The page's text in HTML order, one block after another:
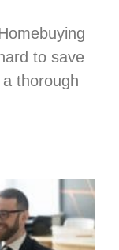
to save
thorough